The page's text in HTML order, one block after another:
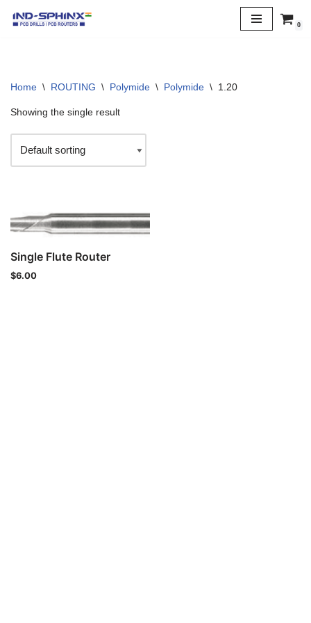
0
Home \ ROUTING \ Polymide \ Polymide \ 1.20
Showing the single result
Single Flute Router
$6.00